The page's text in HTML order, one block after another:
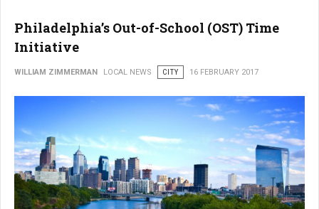
Philadelphia’s Out-of-School (OST) Time
Initiative
WILLIAM ZIMMERMAN LOCAL NEWS CITY 16 FEBRUARY 2017